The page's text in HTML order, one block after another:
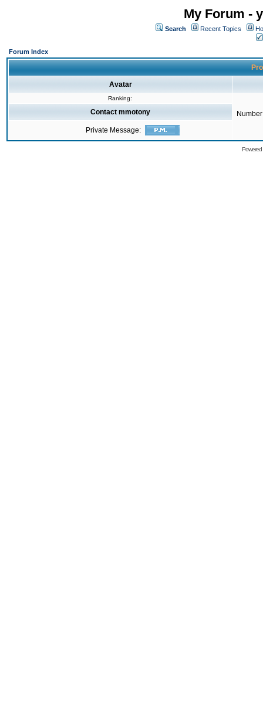
My Forum -
Search Recent Topics
Forum Index
Avatar
Ranking:
Contact mmotony
Private Message: